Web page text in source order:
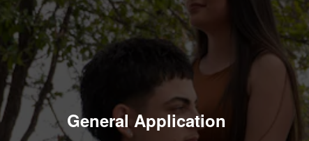
General Application